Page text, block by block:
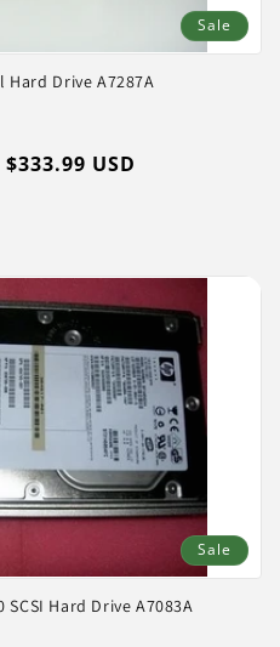
Sale
Hard Drive A7287A
Sale
$333.99 USD
Sale
SCSI Hard Drive A7083A